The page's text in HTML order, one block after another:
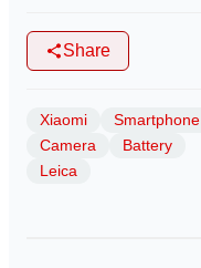
Share
Xiaomi
Smartphone
Camera
Battery
Leica